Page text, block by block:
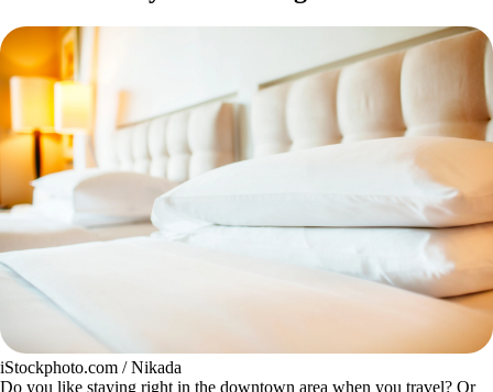
iStockphoto.com / Nikada
Do you like staying right in the downtown area when you travel? Or